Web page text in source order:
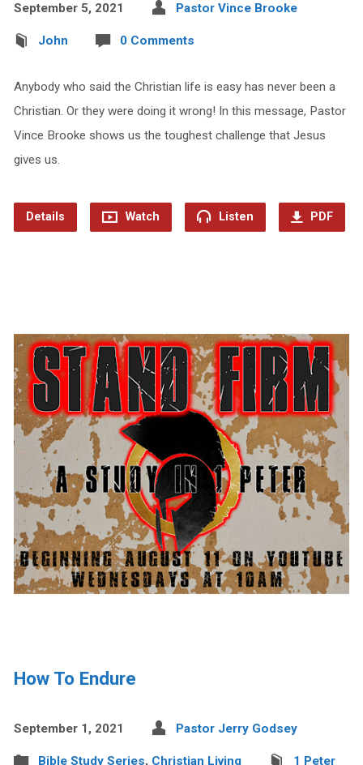
September 5, 2021 Pastor Vince Brooke
John 0 Comments
Anybody who said the Christian life is easy has never been a
Christian. Or they were doing it wrong! In this message, Pastor
Vince Brooke shows us the toughest challenge that Jesus
gives us.
Details Watch Listen PDF
How To Endure
September 1, 2021 Pastor Jerry Godsey
Bible Study Series, Christian Living 1 Peter